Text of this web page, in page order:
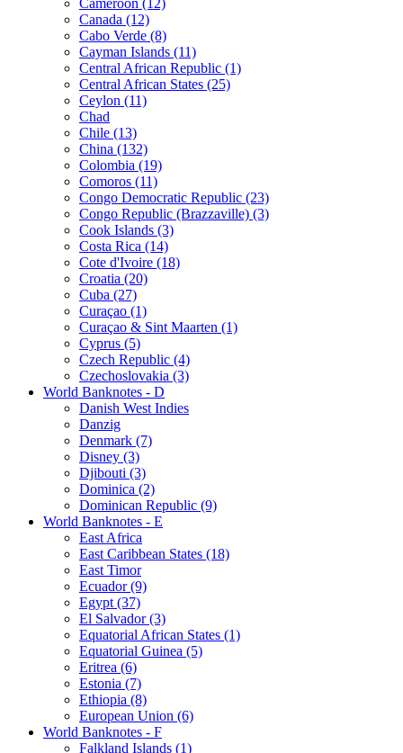
Canada (12)
Cabo Verde (8)
Cayman Islands (11)
Central African Republic (1)
Central African States (25)
Ceylon (11)
Chad
Chile (13)
China (132)
Colombia (19)
Comoros (11)
Congo Democratic Republic (23)
Congo Republic (Brazzaville) (3)
Cook Islands (3)
Costa Rica (14)
Cote d'Ivoire (18)
Croatia (20)
Cuba (27)
Curaçao (1)
Curaçao & Sint Maarten (1)
Cyprus (5)
Czech Republic (4)
Czechoslovakia (3)
World Banknotes - D
Danish West Indies
Danzig
Denmark (7)
Disney (3)
Djibouti (3)
Dominica (2)
Dominican Republic (9)
World Banknotes - E
East Africa
East Caribbean States (18)
East Timor
Ecuador (9)
Egypt (37)
El Salvador (3)
Equatorial African States (1)
Equatorial Guinea (5)
Eritrea (6)
Estonia (7)
Ethiopia (8)
European Union (6)
World Banknotes - F
Falkland Islands (1)